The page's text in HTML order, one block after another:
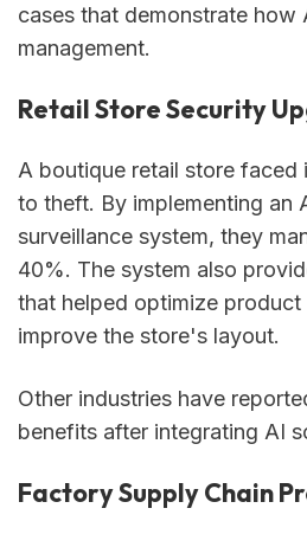
cases that demonstrate how
management.
Retail Store Security
A boutique retail store faced
to theft. By implementing an
surveillance system, they
40%. The system also
that helped optimize product
improve the store's layout.
Other industries have
benefits after integrating AI
Factory Supply Chain